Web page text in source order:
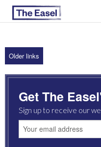
ABOUT US
ARCHIVES
EASEL ESSAYS
GUEST ESSAYS
Older links
Get The
Sign up to receive our